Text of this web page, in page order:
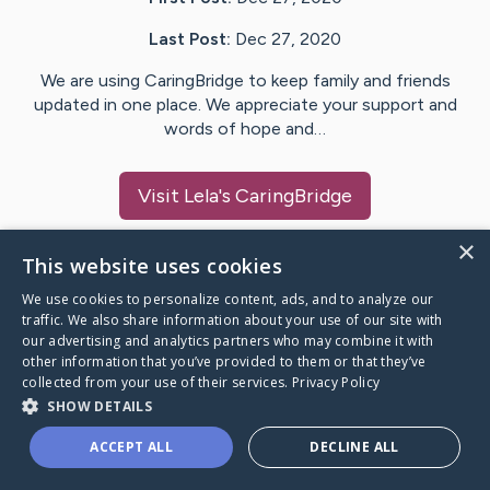
Last Post: Dec 27, 2020
We are using CaringBridge to keep family and friends
updated in one place. We appreciate your support and
words of hope and…
Visit Lela's CaringBridge
Caring Bridge dot org
A world where no one goes
through a health journey alone.
×
This website uses cookies
We use cookies to personalize content, ads, and to analyze our
traffic. We also share information about your use of our site with
our advertising and analytics partners who may combine it with
other information that you’ve provided to them or that they’ve
collected from your use of their services. Privacy Policy
SHOW DETAILS
ACCEPT ALL DECLINE ALL